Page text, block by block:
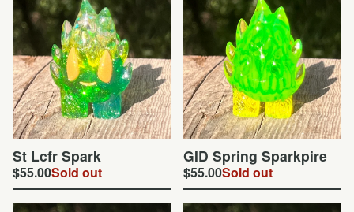
St Lcfr Spark
$55.00Sold out
GID Spring Sparkpire
$55.00Sold out